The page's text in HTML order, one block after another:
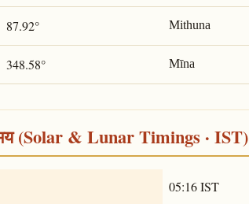
87.92° Mithuna
348.58° Mīna
(Solar & Lunar Timings · IST)
05:16 IST